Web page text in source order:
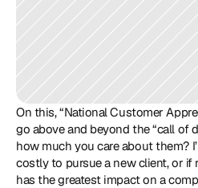
On this, “National Customer
go above and beyond the “call of
how much you care about them?
costly to pursue a new client, or if
has the greatest impact on a